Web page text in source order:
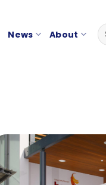
News About